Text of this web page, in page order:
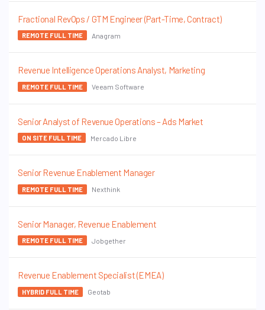
Fractional RevOps / GTM Engineer (Part-Time, Contract)
REMOTE FULL TIME Anagram
Revenue Intelligence Operations Analyst, Marketing
REMOTE FULL TIME Veeam Software
Senior Analyst of Revenue Operations – Ads Market
ON SITE FULL TIME Mercado Libre
Senior Revenue Enablement Manager
REMOTE FULL TIME Nexthink
Senior Manager, Revenue Enablement
REMOTE FULL TIME Jobgether
Revenue Enablement Specialist (EMEA)
HYBRID FULL TIME Geotab